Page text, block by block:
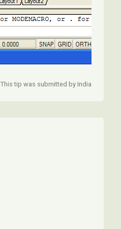
This tip was submitted by India